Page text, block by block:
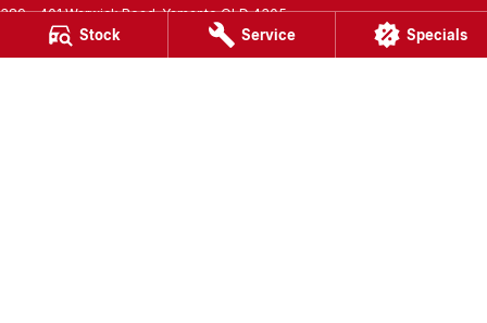
Stock Service Specials
389 - 401 Warwick Road, Yamanto QLD 4305
(07) 3280 3400
LMCT 1007781